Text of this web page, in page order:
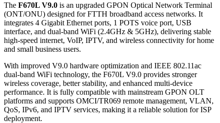
The F670L V9.0 is an upgraded GPON Optical Network Terminal
(ONT/ONU) designed for FTTH broadband access networks. It
integrates 4 Gigabit Ethernet ports, 1 POTS voice port, USB
interface, and dual-band WiFi (2.4GHz & 5GHz), delivering stable
high-speed internet, VoIP, IPTV, and wireless connectivity for home
and small business users.
With improved V9.0 hardware optimization and IEEE 802.11ac
dual-band WiFi technology, the F670L V9.0 provides stronger
wireless coverage, better stability, and enhanced multi-device
performance. It is fully compatible with mainstream GPON OLT
platforms and supports OMCI/TR069 remote management, VLAN,
QoS, IPv6, and IPTV services, making it a reliable solution for ISP
deployment.